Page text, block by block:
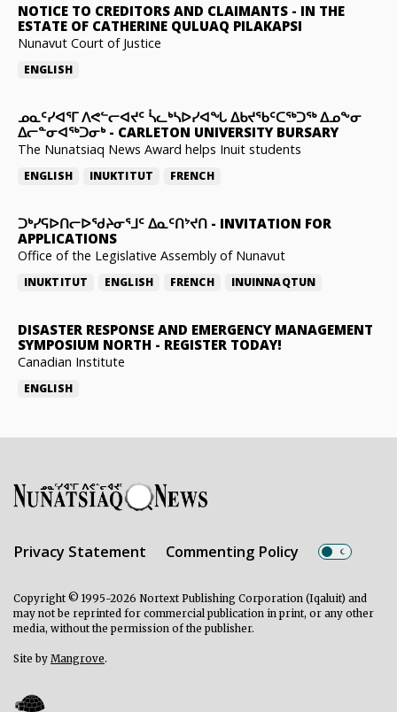
NOTICE TO CREDITORS AND CLAIMANTS - IN THE
ESTATE OF CATHERINE QULUAQ PILAKAPSI
Nunavut Court of Justice
ENGLISH
ᓄᓇᑦᓯᐊᕐᒥ ᐱᕙᓪᓕᐊᔪᑦ ᓵᓚᒃᓴᐅᓯᐊᖓ ᐃᑲᔪᖃᑦᑕᖅᑐᖅ ᐃᓄᖕᓂ
ᐃᓕᓐᓂᐊᖅᑐᓂᒃ- CARLETON UNIVERSITY BURSARY
The Nunatsiaq News Award helps Inuit students
ENGLISH INUKTITUT FRENCH
ᑐᒃᓯᕋᐅᑎᓕᐅᖁᔨᓂᕐᒧᑦ ᐃᓇᑦᑎᔾᔪᑎ - INVITATION FOR
APPLICATIONS
Office of the Legislative Assembly of Nunavut
INUKTITUT ENGLISH FRENCH INUINNAQTUN
DISASTER RESPONSE AND EMERGENCY MANAGEMENT
SYMPOSIUM NORTH - REGISTER TODAY!
Canadian Institute
ENGLISH
Privacy Statement Commenting Policy
Copyright © 1995-2026 Nortext Publishing Corporation (Iqaluit) and
may not be reprinted for commercial publication in print, or any other
media, without the permission of the publisher.
Site by Mangrove.